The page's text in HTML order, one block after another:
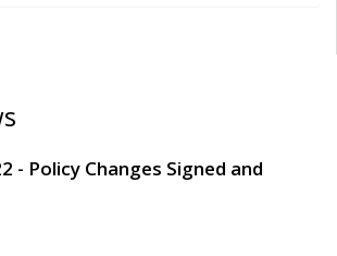
- Policy Changes Signed and